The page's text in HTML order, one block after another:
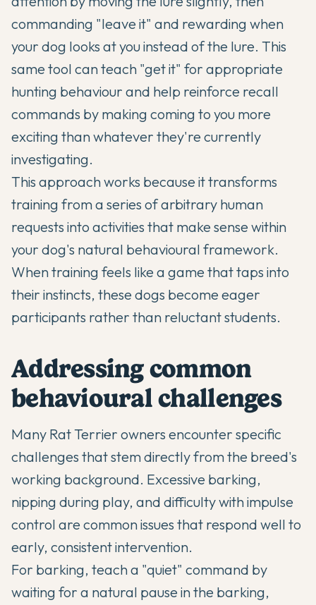
commanding "leave it" and rewarding when
your dog looks at you instead of the lure. This
same tool can teach "get it" for appropriate
hunting behaviour and help reinforce recall
commands by making coming to you more
exciting than whatever they're currently
investigating.
This approach works because it transforms
training from a series of arbitrary human
requests into activities that make sense within
your dog's natural behavioural framework.
When training feels like a game that taps into
their instincts, these dogs become eager
participants rather than reluctant students.
Addressing common
behavioural challenges
Many Rat Terrier owners encounter specific
challenges that stem directly from the breed's
working background. Excessive barking,
nipping during play, and difficulty with impulse
control are common issues that respond well to
early, consistent intervention.
For barking, teach a "quiet" command by
waiting for a natural pause in the barking,